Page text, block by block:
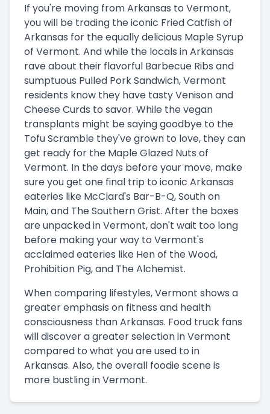
If you're moving from Arkansas to Vermont,
you will be trading the iconic Fried Catfish of
Arkansas for the equally delicious Maple Syrup
of Vermont. And while the locals in Arkansas
rave about their flavorful Barbecue Ribs and
sumptuous Pulled Pork Sandwich, Vermont
residents know they have tasty Venison and
Cheese Curds to savor. While the vegan
transplants might be saying goodbye to the
Tofu Scramble they've grown to love, they can
get ready for the Maple Glazed Nuts of
Vermont. In the days before your move, make
sure you get one final trip to iconic Arkansas
eateries like McClard's Bar-B-Q, South on
Main, and The Southern Grist. After the boxes
are unpacked in Vermont, don't wait too long
before making your way to Vermont's
acclaimed eateries like Hen of the Wood,
Prohibition Pig, and The Alchemist.
When comparing lifestyles, Vermont shows a
greater emphasis on fitness and health
consciousness than Arkansas. Food truck fans
will discover a greater selection in Vermont
compared to what you are used to in
Arkansas. Also, the overall foodie scene is
more bustling in Vermont.